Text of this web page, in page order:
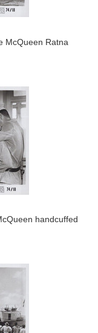
McQueen Ratna
handcuffed